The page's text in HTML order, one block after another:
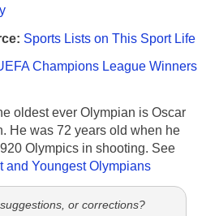
Sports Lists on This Sport Life
Champions League Winners
oldest ever Olympian is Oscar
He was 72 years old when he
Olympics in shooting. See
and Youngest Olympians
or corrections?